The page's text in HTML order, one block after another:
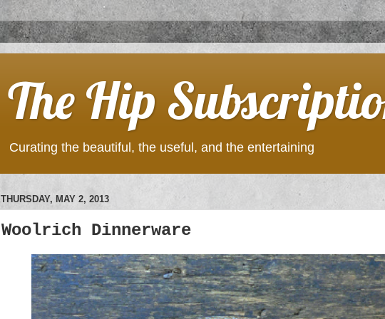
The Hip
Curating the beautiful, the useful, and the entertaining
THURSDAY, MAY 2, 2013
Woolrich Dinnerware